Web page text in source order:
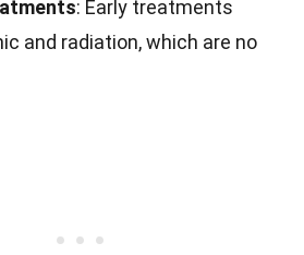
: Early treatments
and radiation, which are no